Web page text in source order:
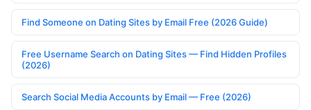
Find Someone on Dating Sites by Email Free (2026 Guide)
Free Username Search on Dating Sites — Find Hidden Profiles
(2026)
Search Social Media Accounts by Email — Free (2026)